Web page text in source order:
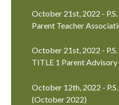
October 21st, 2022 -
Parent Teacher
October 21st, 2022 -
TITLE 1 Parent
October 12th, 2022 -
(October 2022)